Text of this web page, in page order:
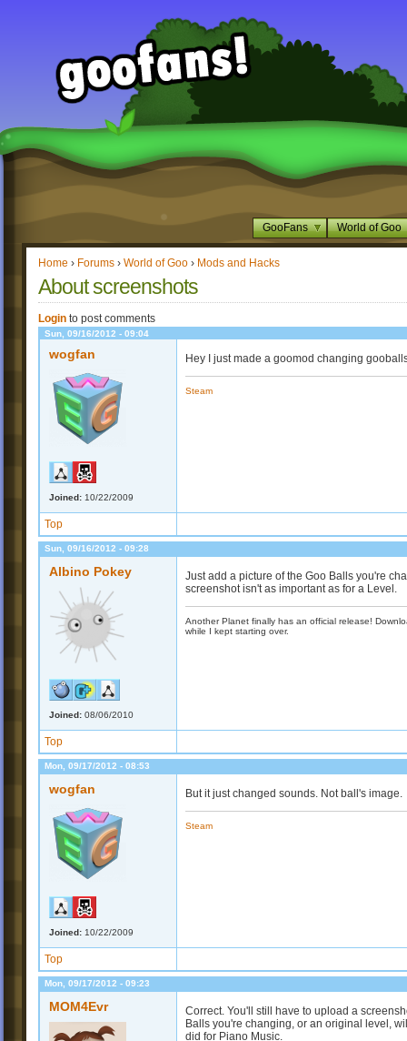
GooFans World of Goo
Home › Forums › World of Goo › Mods and Hacks
About screenshots
Login to post comments
Sun, 09/16/2012 - 09:04
wogfan
Joined: 10/22/2009
Hey I just made a goomod changing
Steam
Top
Sun, 09/16/2012 - 09:28
Albino Pokey
Joined: 08/06/2010
Just add a picture of the Goo Balls you're
screenshot isn't as important as for a Level.
Another Planet finally has an official release!
while I kept starting over.
Top
Mon, 09/17/2012 - 08:53
wogfan
Joined: 10/22/2009
But it just changed sounds. Not ball's image.
Steam
Top
Mon, 09/17/2012 - 09:23
MOM4Evr
Correct. You'll still have to upload a
Balls you're changing, or an original level,
did for Piano Music.